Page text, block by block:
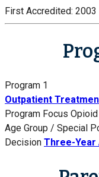
First Accredited: 2003
Program 1
Outpatient
Program Focus
Age Group / Special
Decision Three-